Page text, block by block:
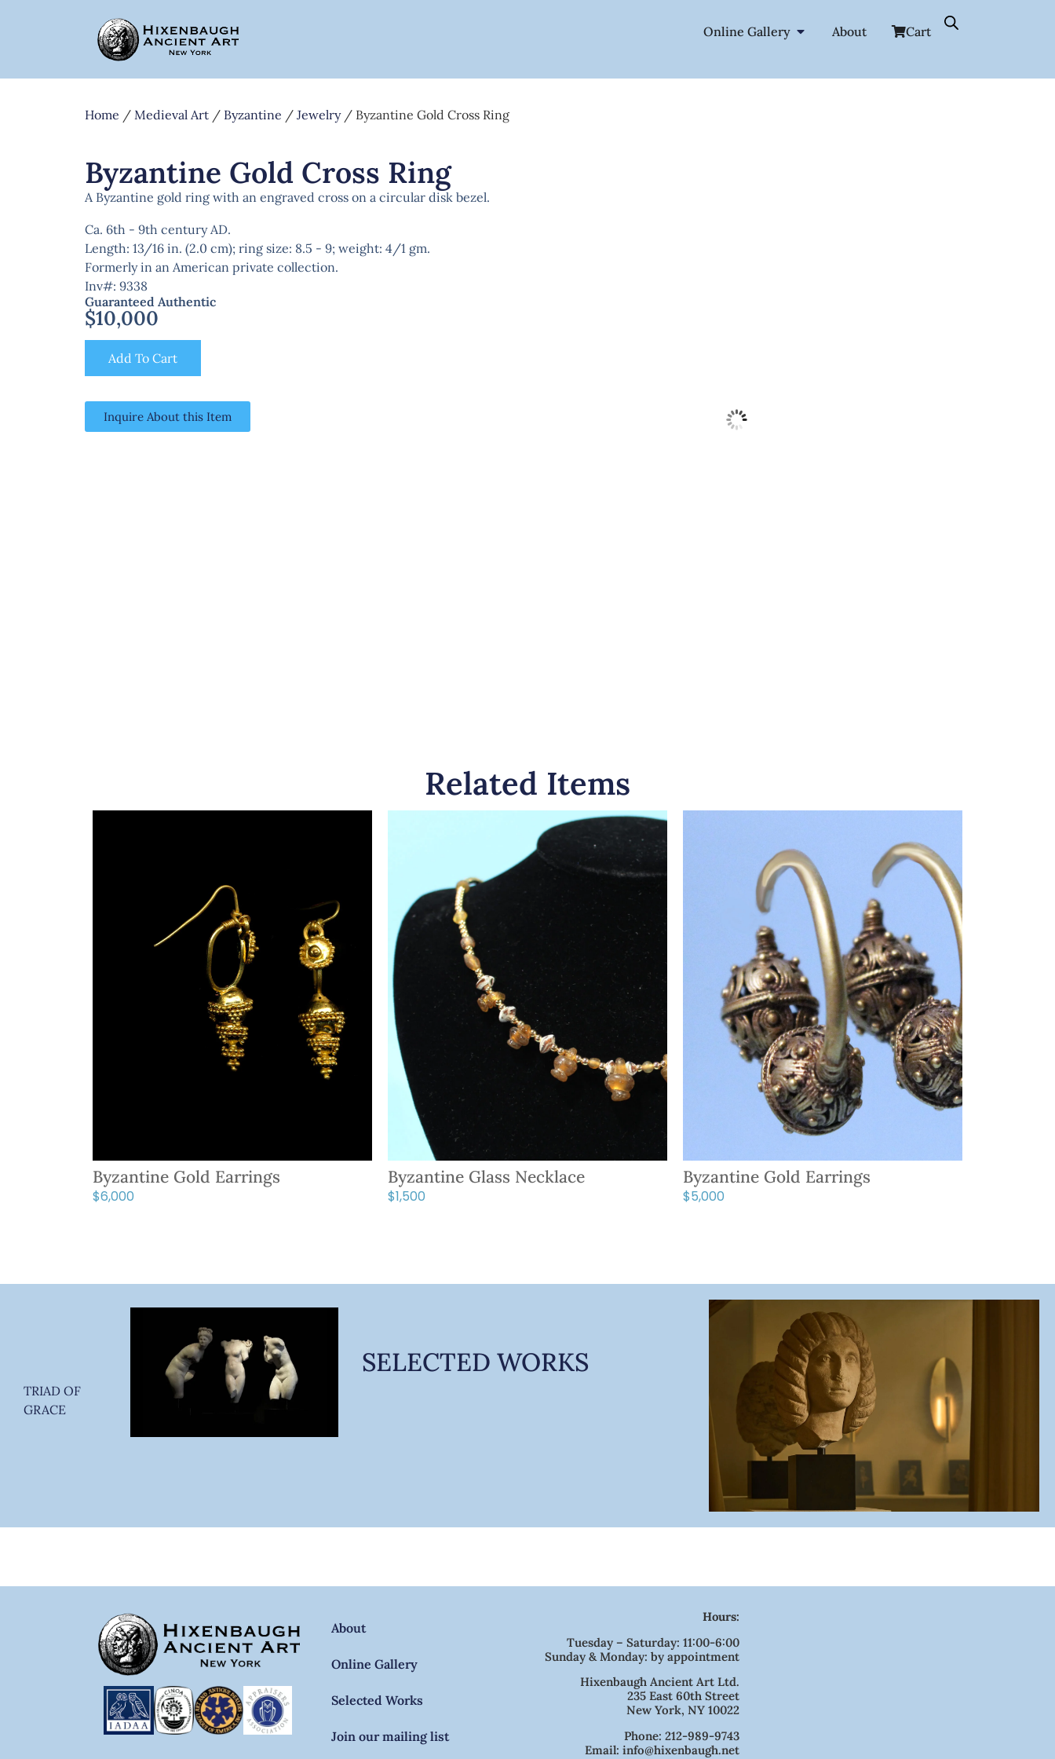
Online Gallery About Cart
Home / Medieval Art/ Byzantine / Jewelry/ Byzantine Gold Cross Ring
Byzantine Gold Cross Ring
A Byzantine gold ring with an engraved cross on a circular disk bezel.
Ca. 6th - 9th century AD.
Length: 13/16 in. (2.0 cm); ring size: 8.5 - 9; weight: 4/1 gm.
Formerly in an American private collection.
Inv#: 9338
Guaranteed Authentic
$10,000
Add To Cart
Inquire About this Item
Related Items
Byzantine Gold Earrings
$6,000
Byzantine Glass Necklace
$1,500
Byzantine Gold Earrings
$5,000
TRIAD OF
GRACE
SELECTED WORKS
About
Online Gallery
Selected Works
Join our mailing list
Hours:
Tuesday – Saturday: 11:00-6:00
Sunday & Monday: by appointment
Hixenbaugh Ancient Art Ltd.
235 East 60th Street
New York, NY 10022
Phone: 212-989-9743
Email: info@hixenbaugh.net